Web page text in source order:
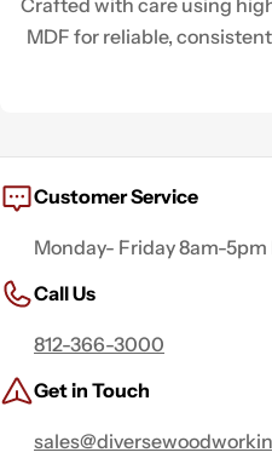
MDF for reliable,
Customer Service
Monday- Friday 8am-5pm
Call Us
812-366-3000
Get in Touch